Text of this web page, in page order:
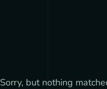
Sorry, but nothing